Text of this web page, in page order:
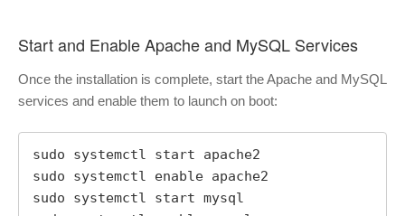
Start and Enable Apache and MySQL Services
Once the installation is complete, start the Apache and MySQL
services and enable them to launch on boot:
sudo systemctl start apache2
sudo systemctl enable apache2
sudo systemctl start mysql